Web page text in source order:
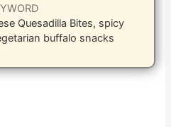
Quesadilla Bites, spicy
buffalo snacks